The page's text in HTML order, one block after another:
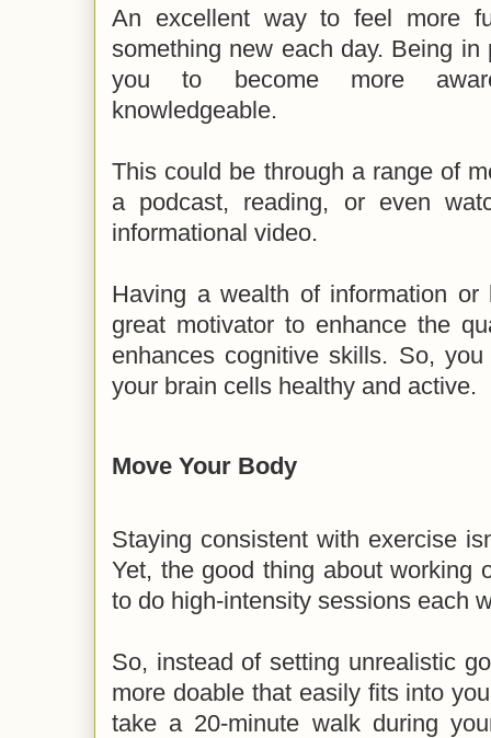
An excellent way to feel more
something new each day. Being
you to become more
knowledgeable.
This could be through a range of
a podcast, reading, or even
informational video.
Having a wealth of information
great motivator to enhance the
enhances cognitive skills. So,
your brain cells healthy and active.
Move Your Body
Staying consistent with exercise
Yet, the good thing about working
to do high-intensity sessions each
So, instead of setting unrealistic
more doable that easily fits into
take a 20-minute walk during